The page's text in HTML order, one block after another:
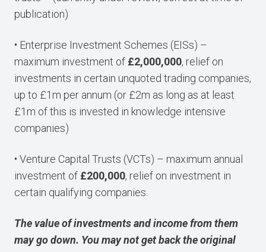
publication)
• Enterprise Investment Schemes (EISs) –
maximum investment of £2,000,000, relief on
investments in certain unquoted trading companies,
up to £1m per annum (or £2m as long as at least
£1m of this is invested in knowledge intensive
companies)
• Venture Capital Trusts (VCTs) – maximum annual
investment of £200,000, relief on investment in
certain qualifying companies.
The value of investments and income from them
may go down. You may not get back the original